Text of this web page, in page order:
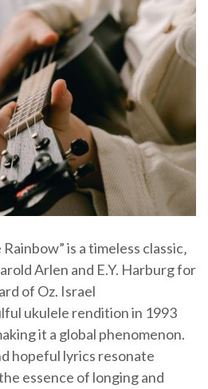
is a timeless classic‚
Arlen and E.Y. Harburg for
of Oz. Israel
ukulele rendition in 1993
it a global phenomenon.
hopeful lyrics resonate
essence of longing and